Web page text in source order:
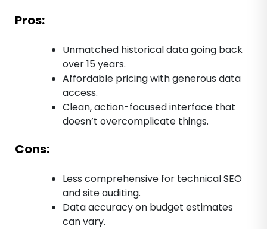
Pros:
Unmatched historical data going back
over 15 years.
Affordable pricing with generous data
access.
Clean, action-focused interface that
doesn’t overcomplicate things.
Cons:
Less comprehensive for technical SEO
and site auditing.
Data accuracy on budget estimates
can vary.